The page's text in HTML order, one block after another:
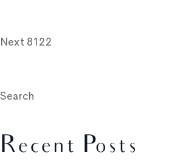
Next 8122
Search
Recent Posts